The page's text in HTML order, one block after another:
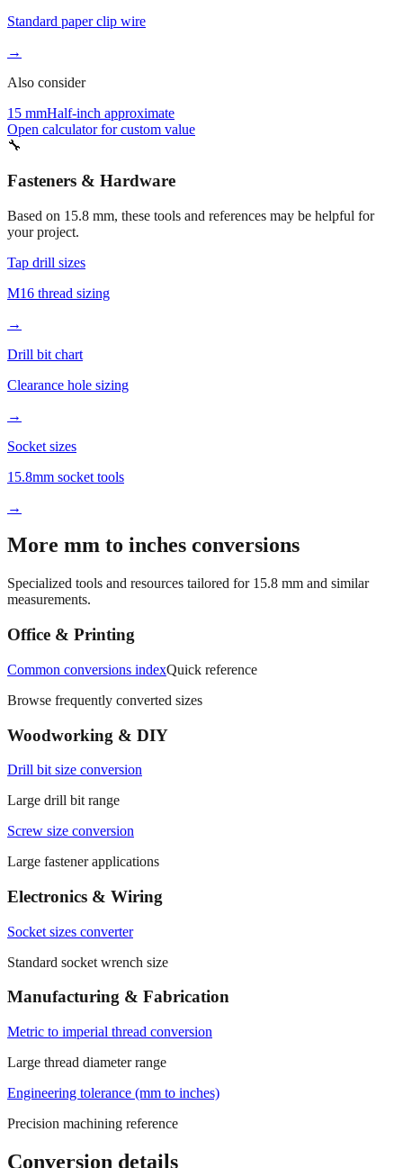
Standard paper clip wire
→
Also consider
15 mmHalf-inch approximate
Open calculator for custom value
🔧
Fasteners & Hardware
Based on 15.8 mm, these tools and references may be helpful for
your project.
Tap drill sizes
M16 thread sizing
→
Drill bit chart
Clearance hole sizing
→
Socket sizes
15.8mm socket tools
→
More mm to inches conversions
Specialized tools and resources tailored for 15.8 mm and similar
measurements.
Office & Printing
Common conversions indexQuick reference
Browse frequently converted sizes
Woodworking & DIY
Drill bit size conversion
Large drill bit range
Screw size conversion
Large fastener applications
Electronics & Wiring
Socket sizes converter
Standard socket wrench size
Manufacturing & Fabrication
Metric to imperial thread conversion
Large thread diameter range
Engineering tolerance (mm to inches)
Precision machining reference
Conversion details